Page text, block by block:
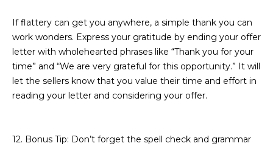
If flattery can get you anywhere, a simple thank you can
work wonders. Express your gratitude by ending your offer
letter with wholehearted phrases like “Thank you for your
time” and “We are very grateful for this opportunity.” It will
let the sellers know that you value their time and effort in
reading your letter and considering your offer.
12. Bonus Tip: Don’t forget the spell check and grammar